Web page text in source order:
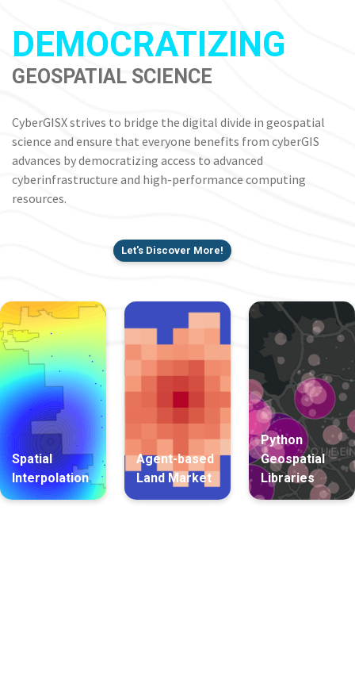
DEMOCRATIZING
GEOSPATIAL SCIENCE
CyberGISX strives to bridge the digital divide in geospatial
science and ensure that everyone benefits from cyberGIS
advances by democratizing access to advanced
cyberinfrastructure and high-performance computing
resources.
Let's Discover More!
Spatial
Interpolation
Agent-based
Land Market
Python
Geospatial
Libraries